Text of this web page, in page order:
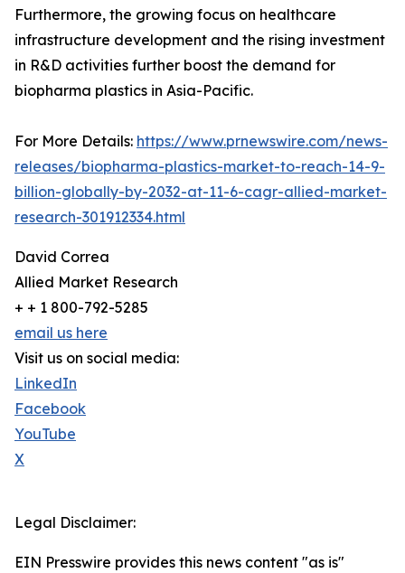
Furthermore, the growing focus on healthcare
infrastructure development and the rising investment
in R&D activities further boost the demand for
biopharma plastics in Asia-Pacific.
For More Details: https://www.prnewswire.com/news-
releases/biopharma-plastics-market-to-reach-14-9-
billion-globally-by-2032-at-11-6-cagr-allied-market-
research-301912334.html
David Correa
Allied Market Research
+ + 1 800-792-5285
email us here
Visit us on social media:
LinkedIn
Facebook
YouTube
X
Legal Disclaimer:
EIN Presswire provides this news content "as is"